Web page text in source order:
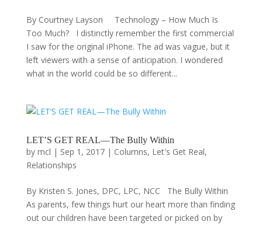
By Courtney Layson Technology – How Much Is
Too Much? I distinctly remember the first commercial
I saw for the original iPhone. The ad was vague, but it
left viewers with a sense of anticipation. I wondered
what in the world could be so different...
LET’S GET REAL—The Bully Within
by mcl | Sep 1, 2017| Columns, Let's Get Real,
Relationships
By Kristen S. Jones, DPC, LPC, NCC The Bully Within
As parents, few things hurt our heart more than finding
out our children have been targeted or picked on by